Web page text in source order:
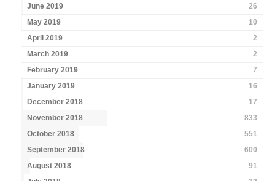
June 2019
26
May 2019
10
April 2019
2
March 2019
2
February 2019
7
January 2019
16
December 2018
17
November 2018
833
October 2018
551
September 2018
600
August 2018
91